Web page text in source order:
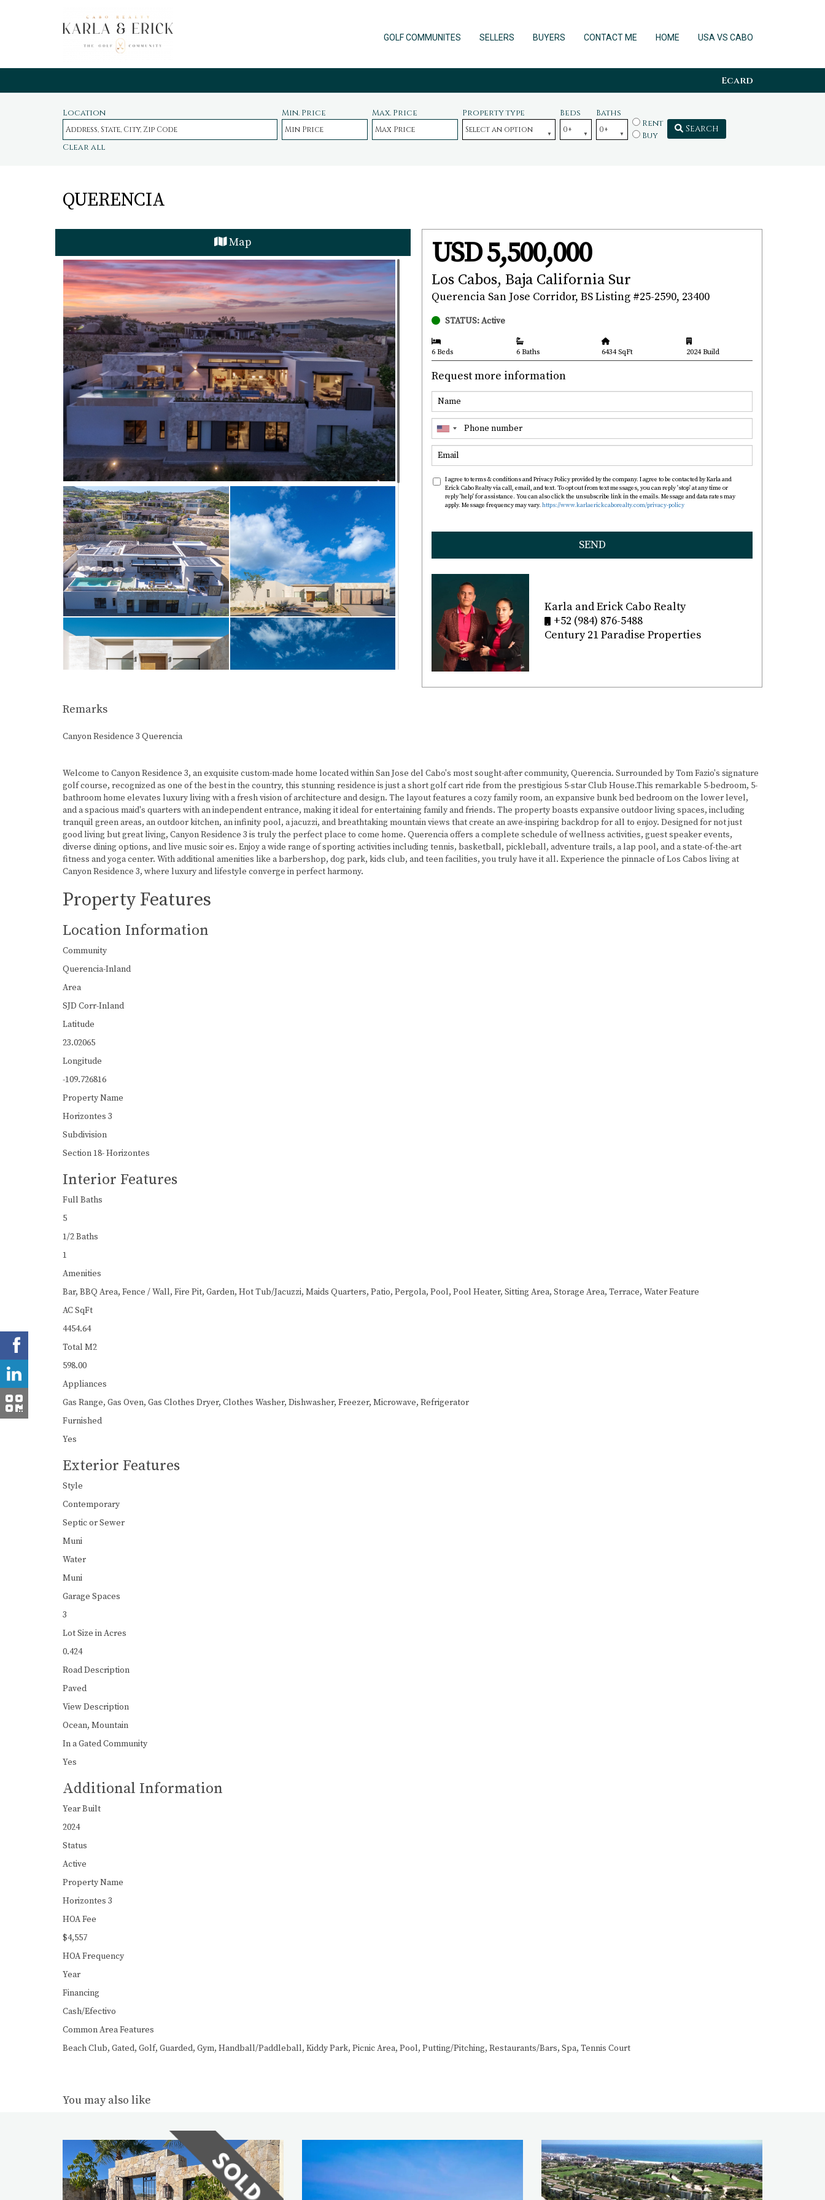
GOLF COMMUNITES SELLERS BUYERS CONTACT ME HOME USA VS CABO
Ecard
Location Min. Price Max. Price Property type Beds
Baths
Rent
Buy
Search
Clear all
QUERENCIA
Map USD 5,500,000
Los Cabos, Baja California Sur
Querencia San Jose Corridor, BS Listing #25-2590, 23400
STATUS: Active
6 Beds 6 Baths 6434 SqFt 2024 Build
Request more information
I agree to terms & conditions and Privacy Policy provided by the company. I agree to be contacted by Karla and
Erick Cabo Realty via call, email, and text. To opt out from text messages, you can reply 'stop' at any time or
reply 'help' for assistance. You can also click the unsubscribe link in the emails. Message and data rates may
apply. Message frequency may vary. https://www.karlaerickcaborealty.com/privacy-policy
SEND
Karla and Erick Cabo Realty
+52 (984) 876-5488
Century 21 Paradise Properties
Remarks
Canyon Residence 3 Querencia
Welcome to Canyon Residence 3, an exquisite custom-made home located within San Jose del Cabo's most sought-after community, Querencia. Surrounded by Tom Fazio's signature
golf course, recognized as one of the best in the country, this stunning residence is just a short golf cart ride from the prestigious 5-star Club House.This remarkable 5-bedroom, 5-
bathroom home elevates luxury living with a fresh vision of architecture and design. The layout features a cozy family room, an expansive bunk bed bedroom on the lower level,
and a spacious maid's quarters with an independent entrance, making it ideal for entertaining family and friends. The property boasts expansive outdoor living spaces, including
tranquil green areas, an outdoor kitchen, an infinity pool, a jacuzzi, and breathtaking mountain views that create an awe-inspiring backdrop for all to enjoy. Designed for not just
good living but great living, Canyon Residence 3 is truly the perfect place to come home. Querencia offers a complete schedule of wellness activities, guest speaker events,
diverse dining options, and live music soir es. Enjoy a wide range of sporting activities including tennis, basketball, pickleball, adventure trails, a lap pool, and a state-of-the-art
fitness and yoga center. With additional amenities like a barbershop, dog park, kids club, and teen facilities, you truly have it all. Experience the pinnacle of Los Cabos living at
Canyon Residence 3, where luxury and lifestyle converge in perfect harmony.
Property Features
Location Information
Community
Querencia-Inland
Area
SJD Corr-Inland
Latitude
23.02065
Longitude
-109.726816
Property Name
Horizontes 3
Subdivision
Section 18- Horizontes
Interior Features
Full Baths
5
1/2 Baths
1
Amenities
Bar, BBQ Area, Fence / Wall, Fire Pit, Garden, Hot Tub/Jacuzzi, Maids Quarters, Patio, Pergola, Pool, Pool Heater, Sitting Area, Storage Area, Terrace, Water Feature
AC SqFt
4454.64
Total M2
598.00
Appliances
Gas Range, Gas Oven, Gas Clothes Dryer, Clothes Washer, Dishwasher, Freezer, Microwave, Refrigerator
Furnished
Yes
Exterior Features
Style
Contemporary
Septic or Sewer
Muni
Water
Muni
Garage Spaces
3
Lot Size in Acres
0.424
Road Description
Paved
View Description
Ocean, Mountain
In a Gated Community
Yes
Additional Information
Year Built
2024
Status
Active
Property Name
Horizontes 3
HOA Fee
$4,557
HOA Frequency
Year
Financing
Cash/Efectivo
Common Area Features
Beach Club, Gated, Golf, Guarded, Gym, Handball/Paddleball, Kiddy Park, Picnic Area, Pool, Putting/Pitching, Restaurants/Bars, Spa, Tennis Court
You may also like